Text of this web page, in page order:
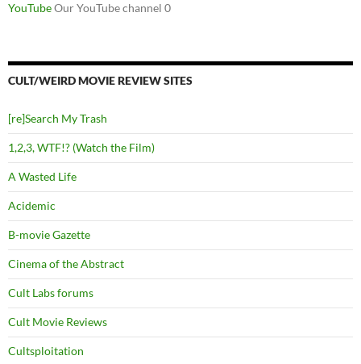
YouTubeOur YouTube channel 0
CULT/WEIRD MOVIE REVIEW SITES
[re]Search My Trash
1,2,3, WTF!? (Watch the Film)
A Wasted Life
Acidemic
B-movie Gazette
Cinema of the Abstract
Cult Labs forums
Cult Movie Reviews
Cultsploitation